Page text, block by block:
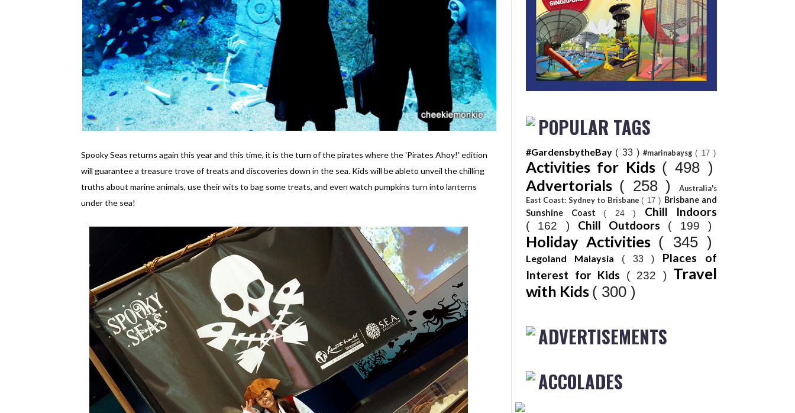
Spooky Seas returns again this year and this time, it is the turn of the pirates where the 'Pirates Ahoy!' edition
will guarantee a treasure trove of treats and discoveries down in the sea. Kids will be ableto unveil the chilling
truths about marine animals, use their wits to bag some treats, and even watch pumpkins turn into lanterns
under the sea!
POPULAR TAGS
#GardensbytheBay ( 33 ) #marinabaysg( 17 )
Activities for Kids ( 498 )
Advertorials ( 258 )
Australia's
East Coast: Sydney to Brisbane( 17 ) Brisbane and
Sunshine Coast ( 24 ) Chill Indoors
( 162 ) Chill Outdoors ( 199 )
Holiday Activities ( 345 )
Legoland Malaysia ( 33 ) Places of
Interest for Kids
( 232 ) Travel
with Kids ( 300 )
ADVERTISEMENTS
ACCOLADES